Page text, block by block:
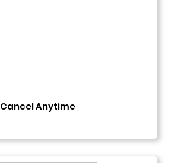
Cancel Anytime